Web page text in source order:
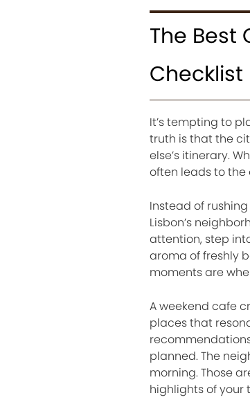
The Best
Checklist
It’s tempting to
truth is that the
else’s itinerary.
often leads to the
Instead of
Lisbon’s
attention, step
aroma of freshly
moments are
A weekend cafe
places that
planned. The
morning. Those
highlights of your